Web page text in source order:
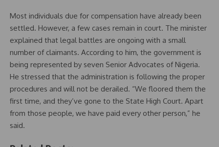
Most individuals due for compensation have already been
settled. However, a few cases remain in court. The minister
explained that legal battles are ongoing with a small
number of claimants. According to him, the government is
being represented by seven Senior Advocates of Nigeria.
He stressed that the administration is following the proper
procedures and will not be derailed. “We floored them the
first time, and they’ve gone to the State High Court. Apart
from those people, we have paid every other person,” he
said.